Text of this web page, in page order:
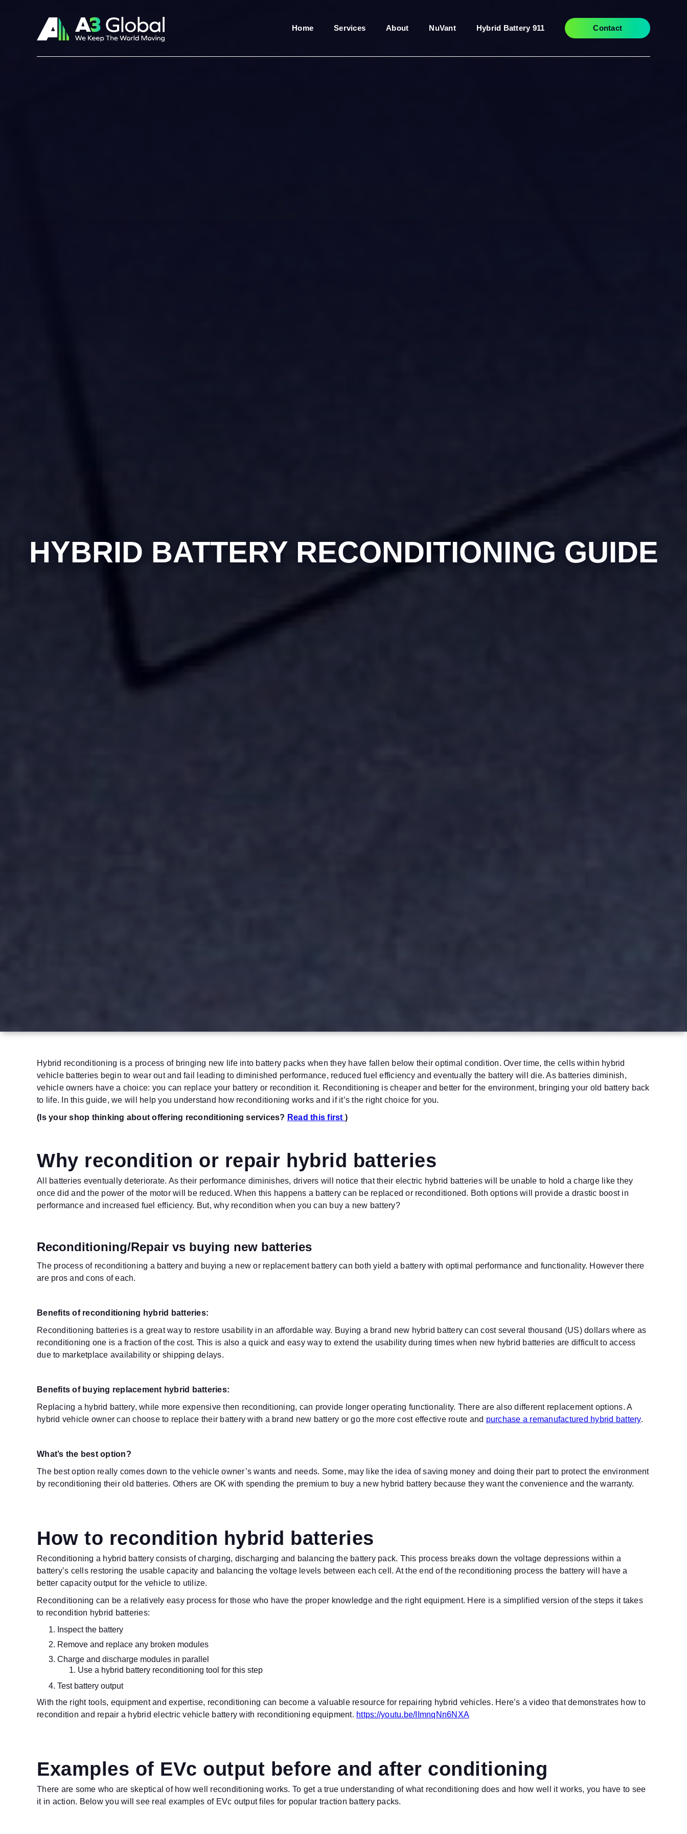
Home Services About NuVant Hybrid Battery 911 Contact
HYBRID BATTERY RECONDITIONING GUIDE
Hybrid reconditioning is a process of bringing new life into battery packs when they have fallen below their optimal condition. Over time, the cells within hybrid
vehicle batteries begin to wear out and fail leading to diminished performance, reduced fuel efficiency and eventually the battery will die. As batteries diminish,
vehicle owners have a choice: you can replace your battery or recondition it. Reconditioning is cheaper and better for the environment, bringing your old battery back
to life.
In this guide, we will help you understand how reconditioning works and if it’s the right choice for you.
(Is your shop thinking about offering reconditioning services? Read this first )
Why recondition or repair hybrid batteries
All batteries eventually deteriorate. As their performance diminishes, drivers will notice that their electric hybrid batteries will be unable to hold a charge like they
once did and the power of the motor will be reduced.When this happens a battery can be replaced or reconditioned. Both options will provide a drastic boost in
performance and increased fuel efficiency. But, why recondition when you can buy a new battery?
Reconditioning/Repair vs buying new batteries
The process of reconditioning a battery and buying a new or replacement battery can both yield a battery with optimal performance and functionality. However there
are pros and cons of each.
Benefits of reconditioning hybrid batteries:
Reconditioning batteries is a great way to restore usability in an affordable way. Buying a brand new hybrid battery can cost several thousand (US) dollars where as
reconditioning one is a fraction of the cost. This is also a quick and easy way to extend the usability during times when new hybrid batteries are difficult to access
due to marketplace availability or shipping delays.
Benefits of buying replacement hybrid batteries:
Replacing a hybrid battery, while more expensive then reconditioning, can provide longer operating functionality. There are also different replacement options. A
hybrid vehicle owner can choose to replace their battery with a brand new battery or go the more cost effective route and purchase a remanufactured hybrid battery.
What’s the best option?
The best option really comes down to the vehicle owner’s wants and needs. Some, may like the idea of saving money and doing their part to protect the environment
by reconditioning their old batteries. Others are OK with spending the premium to buy a new hybrid battery because they want the convenience and the warranty.
How to recondition hybrid batteries
Reconditioning a hybrid battery consists of charging, discharging and balancing the battery pack. This process breaks down the voltage depressions within a
battery’s cells restoring the usable capacity and balancing the voltage levels between each cell. At the end of the reconditioning process the battery will have a
better capacity output for the vehicle to utilize.
Reconditioning can be a relatively easy process for those who have the proper knowledge and the right equipment. Here is a simplified version of the steps it takes
to recondition hybrid batteries:
Inspect the battery
Remove and replace any broken modules
Charge and discharge modules in parallel
Use a hybrid battery reconditioning tool for this step
Test battery output
With the right tools, equipment and expertise, reconditioning can become a valuable resource for repairing hybrid vehicles. Here’s a video that demonstrates how to
recondition and repair a hybrid electric vehicle battery with reconditioning equipment. https://youtu.be/IImnqNn6NXA
Examples of EVc output before and after conditioning
There are some who are skeptical of how well reconditioning works. To get a true understanding of what reconditioning does and how well it works, you have to see
it in action. Below you will see real examples of EVc output files for popular traction battery packs.